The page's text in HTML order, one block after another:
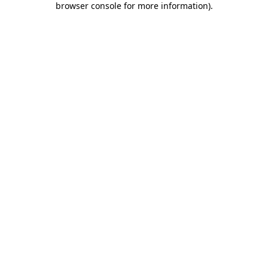
browser console for more information).